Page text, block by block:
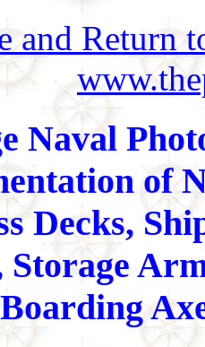
and Return
Naval
of
Decks,